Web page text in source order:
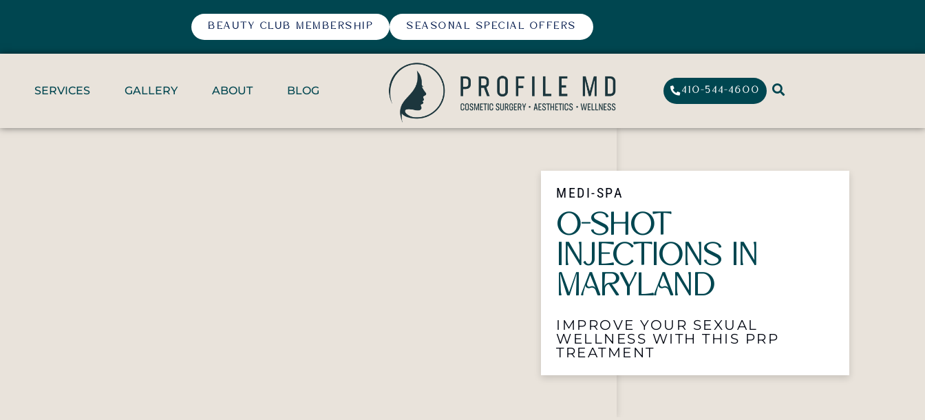
BEAUTY CLUB MEMBERSHIP SEASONAL SPECIAL OFFERS
SERVICES GALLERY ABOUT BLOG 410-544-4600
MEDI-SPA
O-SHOT
INJECTIONS IN
MARYLAND
IMPROVE YOUR SEXUAL
WELLNESS WITH THIS PRP
TREATMENT